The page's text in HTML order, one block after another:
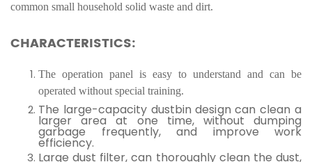
common small household solid waste and dirt.
CHARACTERISTICS:
The operation panel is easy to understand and can be
operated without special training.
The large-capacity dustbin design can clean a
larger area at one time, without dumping
garbage frequently, and improve work
efficiency.
Large dust filter, can thoroughly clean the dust,